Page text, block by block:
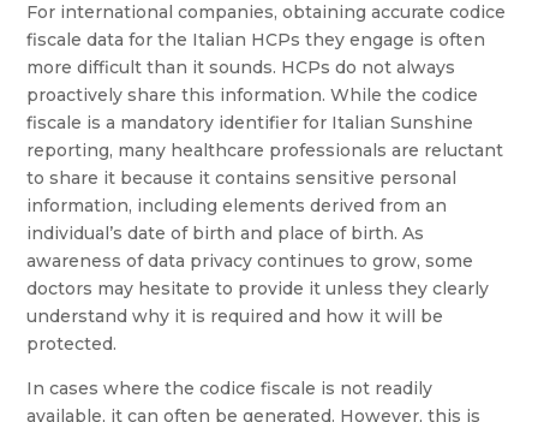
For international companies, obtaining accurate codice
fiscale data for the Italian HCPs they engage is often
more difficult than it sounds. HCPs do not always
proactively share this information. While the codice
fiscale is a mandatory identifier for Italian Sunshine
reporting, many healthcare professionals are reluctant
to share it because it contains sensitive personal
information, including elements derived from an
individual’s date of birth and place of birth. As
awareness of data privacy continues to grow, some
doctors may hesitate to provide it unless they clearly
understand why it is required and how it will be
protected.
In cases where the codice fiscale is not readily
available, it can often be generated. However, this is